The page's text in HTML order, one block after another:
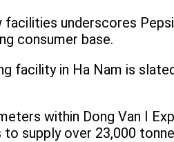
underscores
consumer base.
facility in Ha Nam is
within Dong Van I
to supply over 23,000